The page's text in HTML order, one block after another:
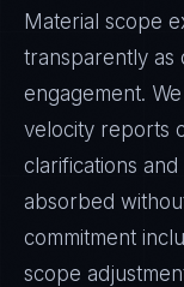
Material scope
transparently as
engagement.
velocity reports
clarifications
absorbed
commitment
scope